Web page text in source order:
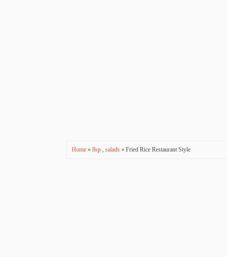
Home » 8sp , salads » Fried Rice Restaurant Style